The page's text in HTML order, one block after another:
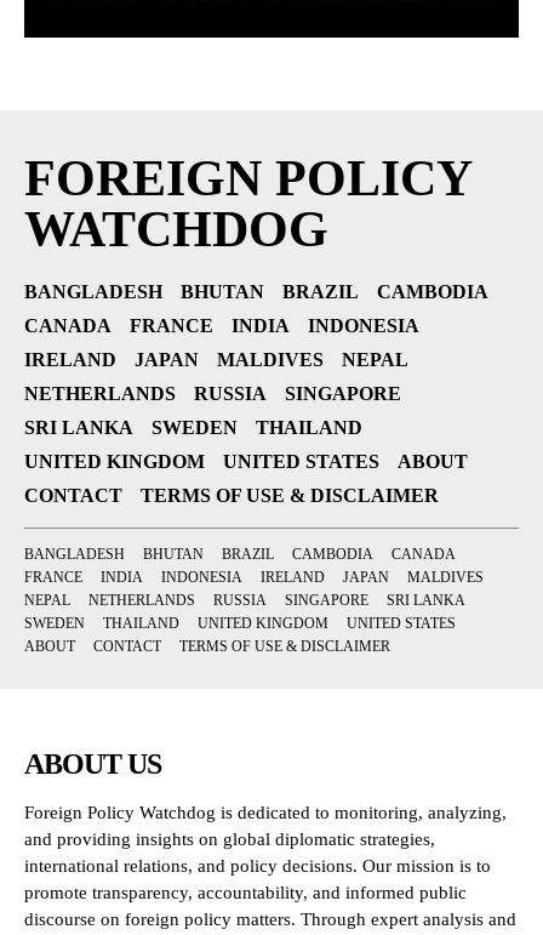
FOREIGN POLICY
WATCHDOG
BANGLADESH BHUTAN BRAZIL
CAMBODIA
CANADA
FRANCE INDIA
INDONESIA
IRELAND
JAPAN MALDIVES
NEPAL
NETHERLANDS
RUSSIA
SINGAPORE
SRI LANKA
SWEDEN
THAILAND
UNITED KINGDOM
UNITED STATES
ABOUT
CONTACT
TERMS OF USE & DISCLAIMER
BANGLADESH BHUTAN BRAZIL CAMBODIA
CANADA
FRANCE
INDIA INDONESIA IRELAND JAPAN
MALDIVES
NEPAL
NETHERLANDS RUSSIA SINGAPORE
SRI LANKA
SWEDEN
THAILAND UNITED KINGDOM
UNITED STATES
ABOUT
CONTACT TERMS OF USE & DISCLAIMER
ABOUT US
Foreign Policy Watchdog is dedicated to monitoring, analyzing,
and providing insights on global diplomatic strategies,
international relations, and policy decisions. Our mission is to
promote transparency, accountability, and informed public
discourse on foreign policy matters. Through expert analysis and